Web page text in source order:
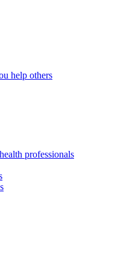
help others
professionals